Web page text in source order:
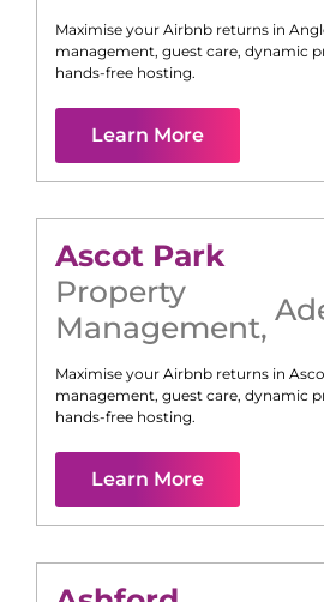
Maximise your Airbnb returns in
management, guest care, dynamic
hands-free hosting.
Learn More
Ascot Park
Property
Management,
Maximise your Airbnb returns in
management, guest care, dynamic
hands-free hosting.
Learn More